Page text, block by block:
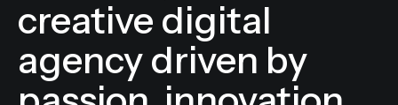
LITTLE BIT ABOUT US
At Kanik, we are a
creative digital